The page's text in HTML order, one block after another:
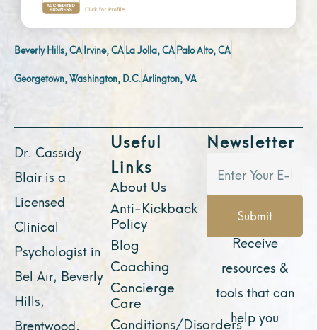
Beverly Hills, CAIrvine, CALa Jolla, CAPalo Alto, CA
Georgetown, Washington, D.C.Arlington, VA
Dr. Cassidy
Blair is a
Licensed
Clinical
Psychologist in
Bel Air, Beverly
Hills,
Brentwood,
Useful
Links
About Us
Anti-Kickback
Policy
Blog
Coaching
Concierge
Care
Conditions/Disorders
Newsletter
Submit
Receive
resources &
tools that can
help you